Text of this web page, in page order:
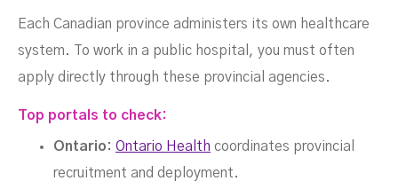
Each Canadian province administers its own healthcare
system. To work in a public hospital, you must often
apply directly through these provincial agencies.
Top portals to check:
Ontario: Ontario Health coordinates provincial
recruitment and deployment.